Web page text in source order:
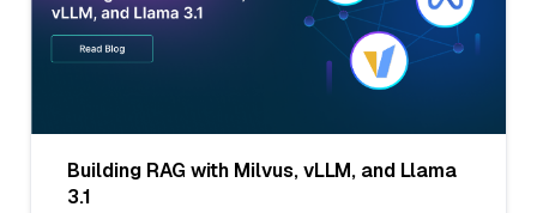
Building RAG with Milvus, vLLM, and Llama
3.1